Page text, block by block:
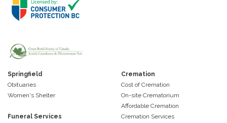
Springfield
Obituaries
Women's Shelter
Funeral Services
Cremation
Cost of Cremation
On-site Crematorium
Affordable Cremation
Cremation Services